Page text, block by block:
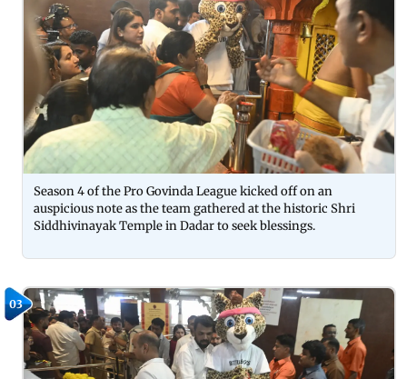
Season 4 of the Pro Govinda League kicked off on an
auspicious note as the team gathered at the historic Shri
Siddhivinayak Temple in Dadar to seek blessings.
03